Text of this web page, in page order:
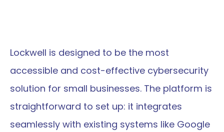
Lockwell is designed to be the most
accessible and cost-effective cybersecurity
solution for small businesses. The platform is
straightforward to set up: it integrates
seamlessly with existing systems like Google